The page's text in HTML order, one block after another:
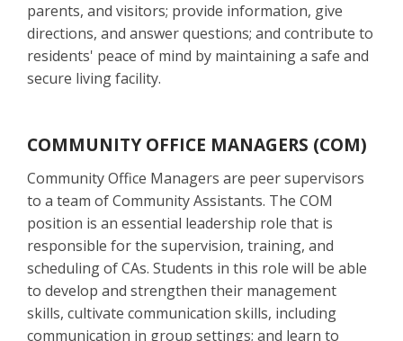
parents, and visitors; provide information, give
directions, and answer questions; and contribute to
residents' peace of mind by maintaining a safe and
secure living facility.
COMMUNITY OFFICE MANAGERS (COM)
Community Office Managers are peer supervisors
to a team of Community Assistants. The COM
position is an essential leadership role that is
responsible for the supervision, training, and
scheduling of CAs. Students in this role will be able
to develop and strengthen their management
skills, cultivate communication skills, including
communication in group settings; and learn to